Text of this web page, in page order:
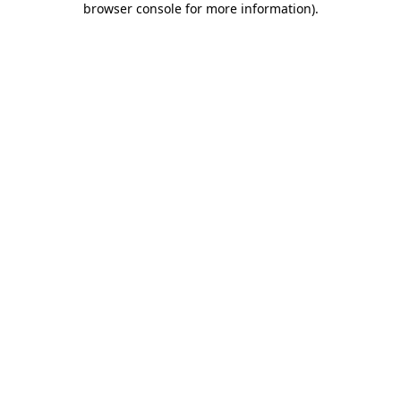
browser console for more information).